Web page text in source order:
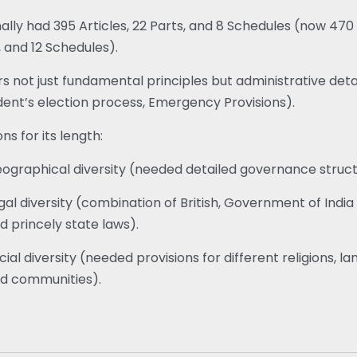
had 395 Articles, 22 Parts, and 8 Schedules (now
12 Schedules).
not just fundamental principles but administrative
election process, Emergency Provisions).
for its length:
diversity (needed detailed governance
diversity (combination of British, Government of India
princely state laws).
diversity (needed provisions for different religions,
communities).